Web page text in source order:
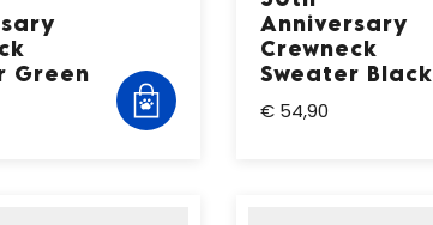
Green
Anniversary
Crewneck
Sweater Black
€ 54,90